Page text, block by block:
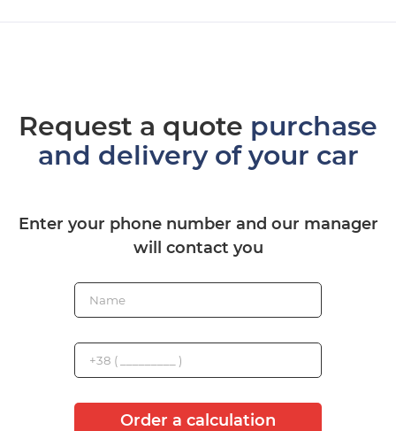
Request a quote purchase
and delivery of your car
Enter your phone number and our manager
will contact you
Order a calculation